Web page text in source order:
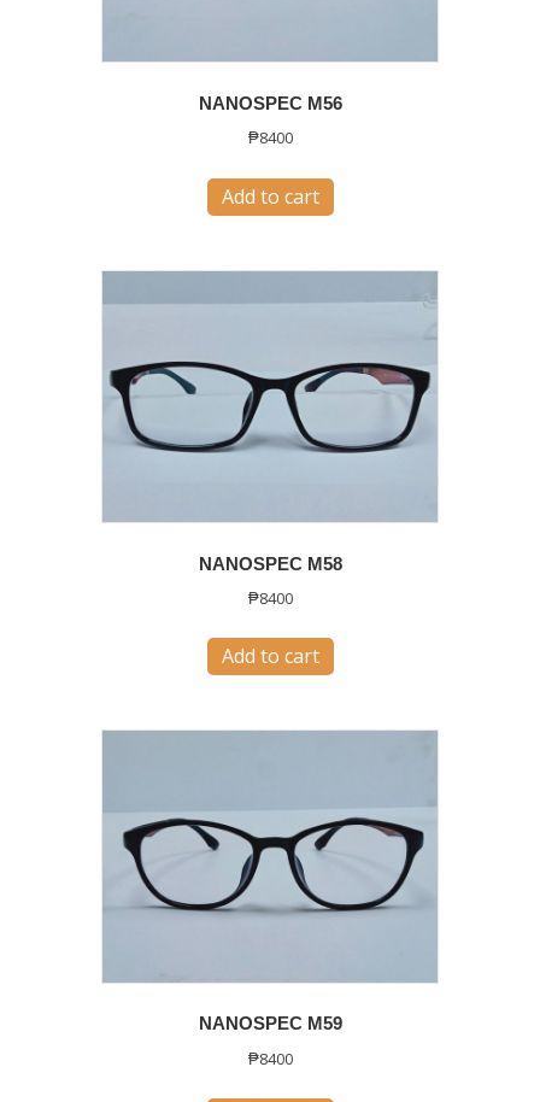
NANOSPEC M56
₱8400
Add to cart
NANOSPEC M58
₱8400
Add to cart
NANOSPEC M59
₱8400